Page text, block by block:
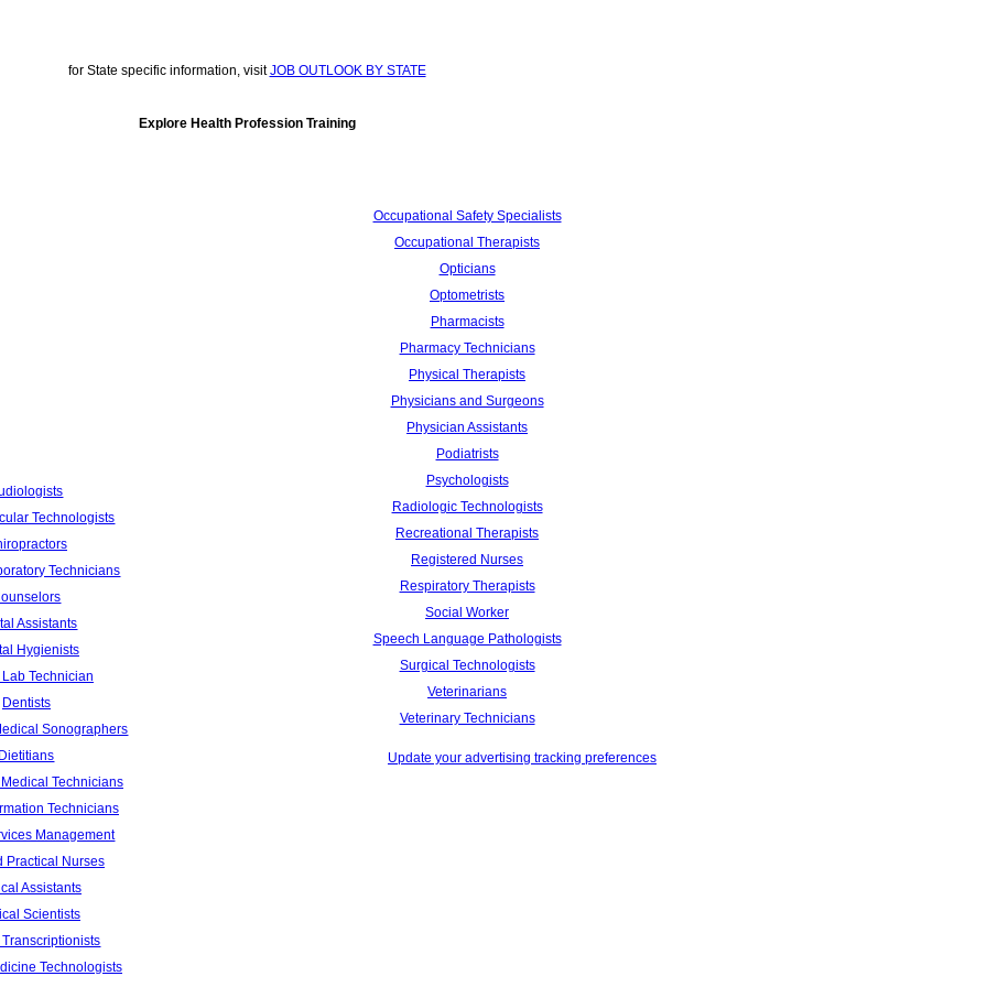
for State specific information, visitJOB OUTLOOK BY STATE
Explore Health Profession Training
Technologists
Technicians
Assistants
Hygienists
Technician
Dentists
Sonographers
Technicians
Technicians
Management
Practical Nurses
Assistants
Scientists
Technologists
Occupational Safety Specialists
Occupational Therapists
Opticians
Optometrists
Pharmacists
Pharmacy Technicians
Physical Therapists
Physicians and Surgeons
Physician Assistants
Podiatrists
Psychologists
Radiologic Technologists
Recreational Therapists
Registered Nurses
Respiratory Therapists
Social Worker
Speech Language Pathologists
Surgical Technologists
Veterinarians
Veterinary Technicians
Update your advertising tracking preferences